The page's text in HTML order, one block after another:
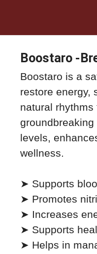
Boostaro -
Boostaro is a
restore energy,
natural
levels,
wellness.
➤ Supports
➤ Promotes
➤ Increases
➤ Supports
➤ Helps in